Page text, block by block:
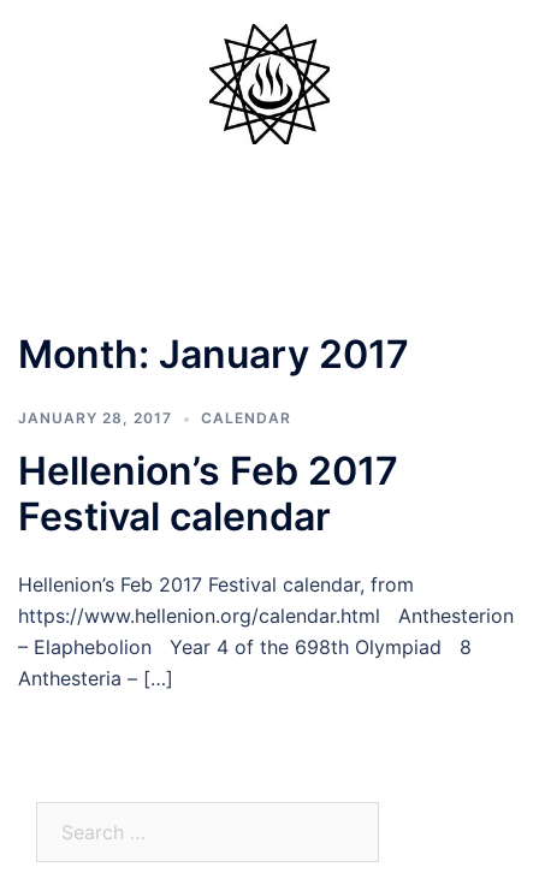
Month: January 2017
JANUARY 28, 2017 CALENDAR
Hellenion’s Feb 2017
Festival calendar
Hellenion’s Feb 2017 Festival calendar, from
https://www.hellenion.org/calendar.html Anthesterion
– Elaphebolion Year 4 of the 698th Olympiad 8
Anthesteria – […]